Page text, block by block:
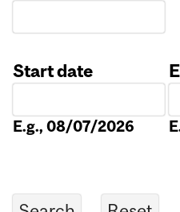
Start date
E.g., 08/07/2026